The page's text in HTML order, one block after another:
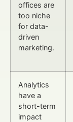
offices are
too niche
for data-
driven
marketing.
Analytics
have a
short-term
impact